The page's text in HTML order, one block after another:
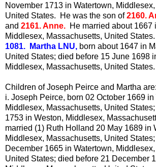
November 1713 in Watertown,
United States. He was the son of2160.
and 2161. Anne. He married about 1667
Middlesex, Massachusetts, United States.
1081. Martha LNU, born about 1647 in
United States; died before 15 June 1698
Middlesex, Massachusetts, United States.
Children of Joseph Peirce and Martha are:
i. Joseph Peirce, born 02 October 1669 in
Middlesex, Massachusetts, United
1753 in Weston, Middlesex,
married (1) Ruth Holland 20 May 1689 in
Middlesex, Massachusetts, United
December 1665 in Watertown,
United States; died before 21 December